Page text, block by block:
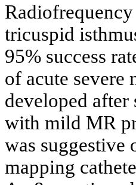
tricuspid
95% success
of acute
developed
with mild MR
was suggestive
mapping